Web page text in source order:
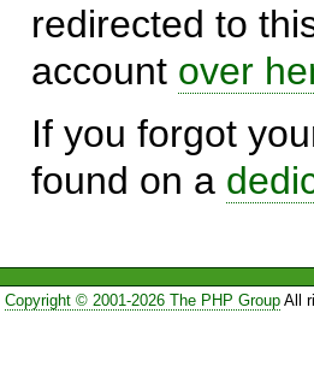
redirected to
account over
If you forgot
found on a
Copyright © 2001-2026 The PHP GroupAll